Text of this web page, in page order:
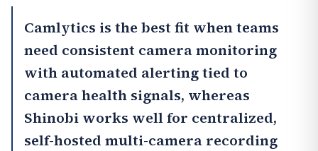
Camlytics is the best fit when teams
need consistent camera monitoring
with automated alerting tied to
camera health signals, whereas
Shinobi works well for centralized,
self-hosted multi-camera recording